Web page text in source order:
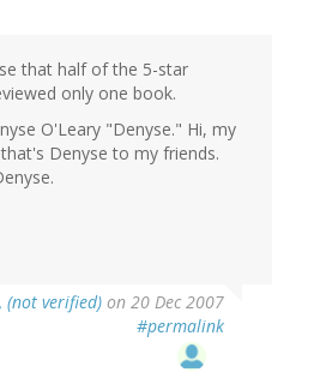
that half of the 5-star
only one book.
O'Leary "Denyse." Hi, my
Denyse to my friends.
(not verified) on 20 Dec 2007
#permalink